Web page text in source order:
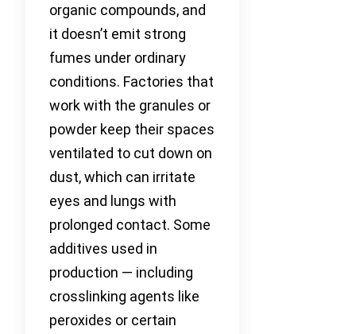
organic compounds, and
it doesn’t emit strong
fumes under ordinary
conditions. Factories that
work with the granules or
powder keep their spaces
ventilated to cut down on
dust, which can irritate
eyes and lungs with
prolonged contact. Some
additives used in
production — including
crosslinking agents like
peroxides or certain